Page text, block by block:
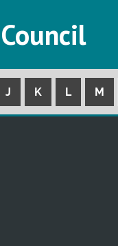
J K L M